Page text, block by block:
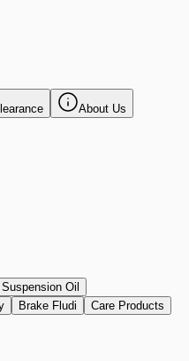
About Us
Suspension Oil
Brake Fludi
Care Products